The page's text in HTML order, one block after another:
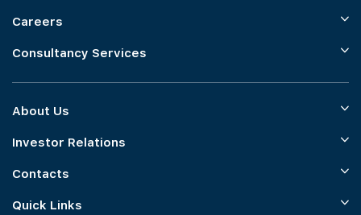
Careers
Consultancy Services
About Us
Investor Relations
Contacts
Quick Links